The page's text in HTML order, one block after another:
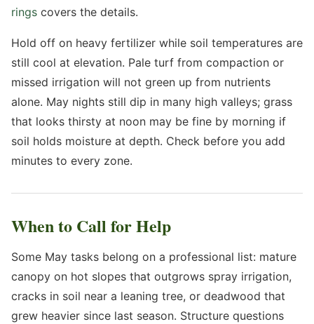
rings covers the details.
Hold off on heavy fertilizer while soil temperatures are
still cool at elevation. Pale turf from compaction or
missed irrigation will not green up from nutrients
alone. May nights still dip in many high valleys; grass
that looks thirsty at noon may be fine by morning if
soil holds moisture at depth. Check before you add
minutes to every zone.
When to Call for Help
Some May tasks belong on a professional list: mature
canopy on hot slopes that outgrows spray irrigation,
cracks in soil near a leaning tree, or deadwood that
grew heavier since last season. Structure questions